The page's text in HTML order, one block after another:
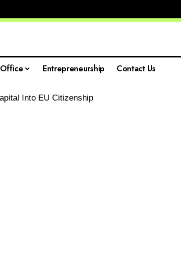
Office Entrepreneurship Contact Us